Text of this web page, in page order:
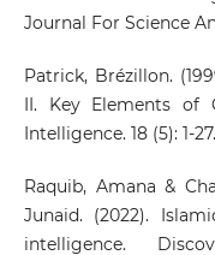
Journal For Science
Patrick, Brézillon.
II. Key Elements of
Intelligence. 18 (5): 1-27.
Raquib, Amana &
Junaid. (2022).
intelligence.